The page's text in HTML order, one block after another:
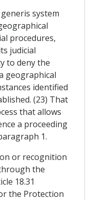
system
procedures,
judicial
to deny the
geographical
identified
(23) That
that allows
a proceeding
1.
or recognition
the
18.31
the Protection